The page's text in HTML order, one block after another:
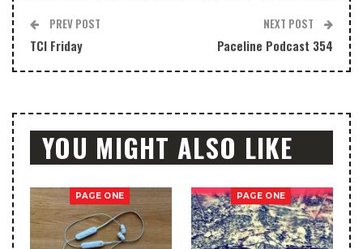
PREV POST
TCI Friday
NEXT POST
Paceline Podcast 354
YOU MIGHT ALSO LIKE
PAGE ONE PAGE ONE